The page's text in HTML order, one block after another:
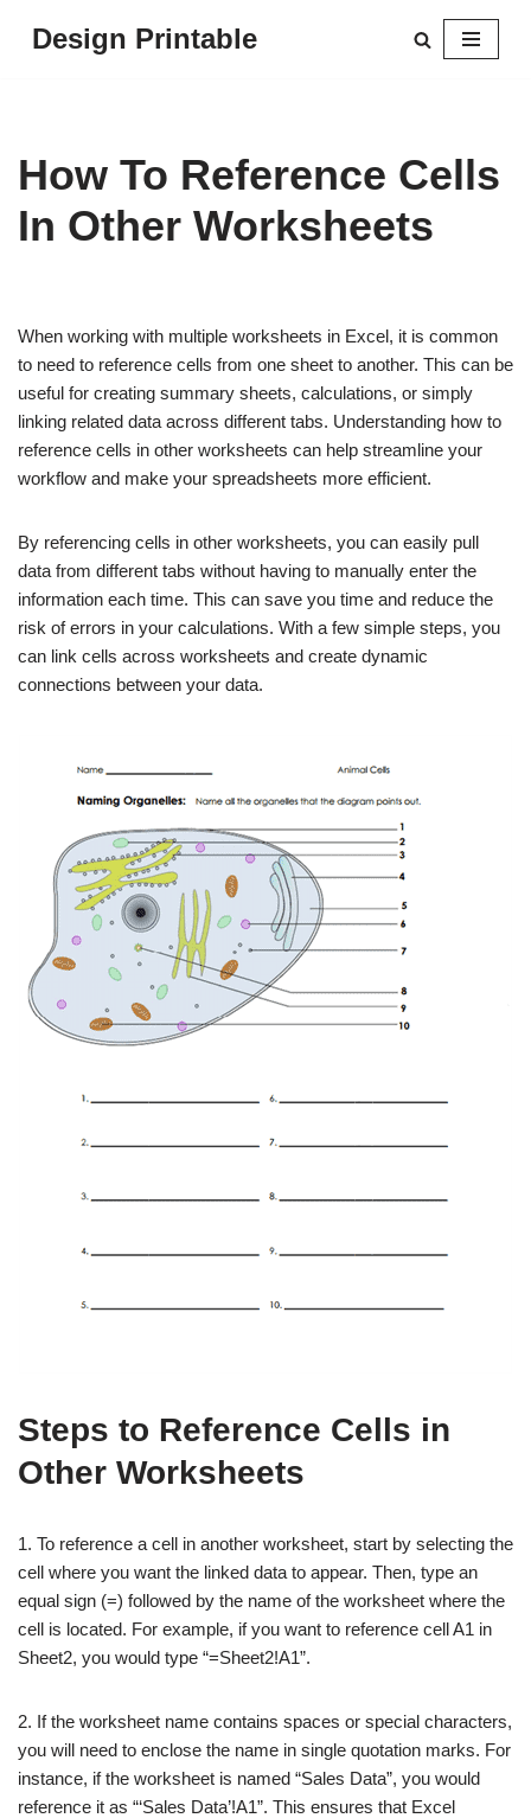
Design Printable
How To Reference Cells
In Other Worksheets
When working with multiple worksheets in Excel, it is common
to need to reference cells from one sheet to another. This can be
useful for creating summary sheets, calculations, or simply
linking related data across different tabs. Understanding how to
reference cells in other worksheets can help streamline your
workflow and make your spreadsheets more efficient.
By referencing cells in other worksheets, you can easily pull
data from different tabs without having to manually enter the
information each time. This can save you time and reduce the
risk of errors in your calculations. With a few simple steps, you
can link cells across worksheets and create dynamic
connections between your data.
Steps to Reference Cells in
Other Worksheets
1. To reference a cell in another worksheet, start by selecting the
cell where you want the linked data to appear. Then, type an
equal sign (=) followed by the name of the worksheet where the
cell is located. For example, if you want to reference cell A1 in
Sheet2, you would type “=Sheet2!A1”.
2. If the worksheet name contains spaces or special characters,
you will need to enclose the name in single quotation marks. For
instance, if the worksheet is named “Sales Data”, you would
reference it as “‘Sales Data’!A1”. This ensures that Excel